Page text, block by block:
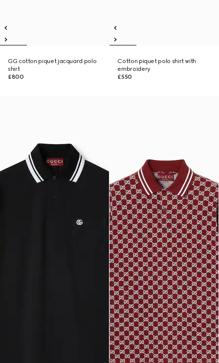
GG cotton piquet jacquard polo
shirt
£800
Cotton piquet polo shirt with
embroidery
£550